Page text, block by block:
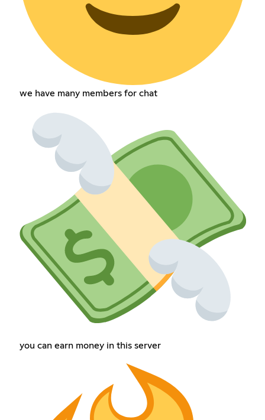
we have many members for chat
you can earn money in this server